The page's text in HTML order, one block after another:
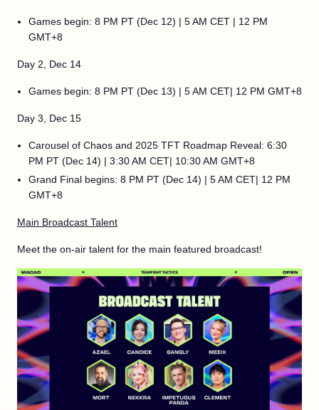
Games begin: 8 PM PT (Dec 12) | 5 AM CET | 12 PM
GMT+8
Day 2, Dec 14
Games begin: 8 PM PT (Dec 13) | 5 AM CET| 12 PM GMT+8
Day 3, Dec 15
Carousel of Chaos and 2025 TFT Roadmap Reveal: 6:30
PM PT (Dec 14) | 3:30 AM CET| 10:30 AM GMT+8
Grand Final begins: 8 PM PT (Dec 14) | 5 AM CET| 12 PM
GMT+8
Main Broadcast Talent
Meet the on-air talent for the main featured broadcast!